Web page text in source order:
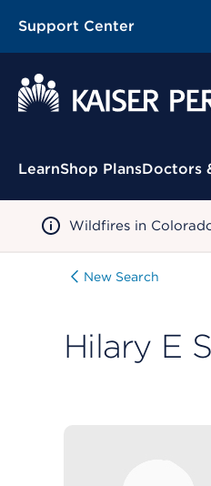
Support Center
Contextual Menu
LearnShop PlansDoctors
Wildfires in
New Search
Hilary E